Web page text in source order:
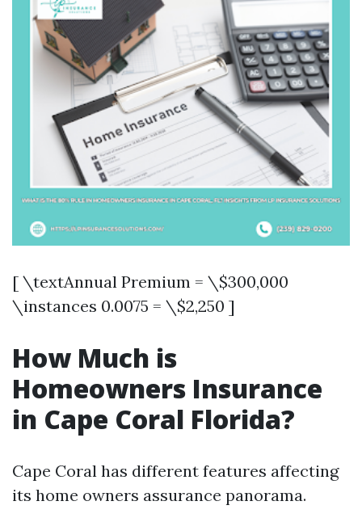
[ \textAnnual Premium = \$300,000
\instances 0.0075 = \$2,250 ]
How Much is
Homeowners Insurance
in Cape Coral Florida?
Cape Coral has different features affecting
its home owners assurance panorama.